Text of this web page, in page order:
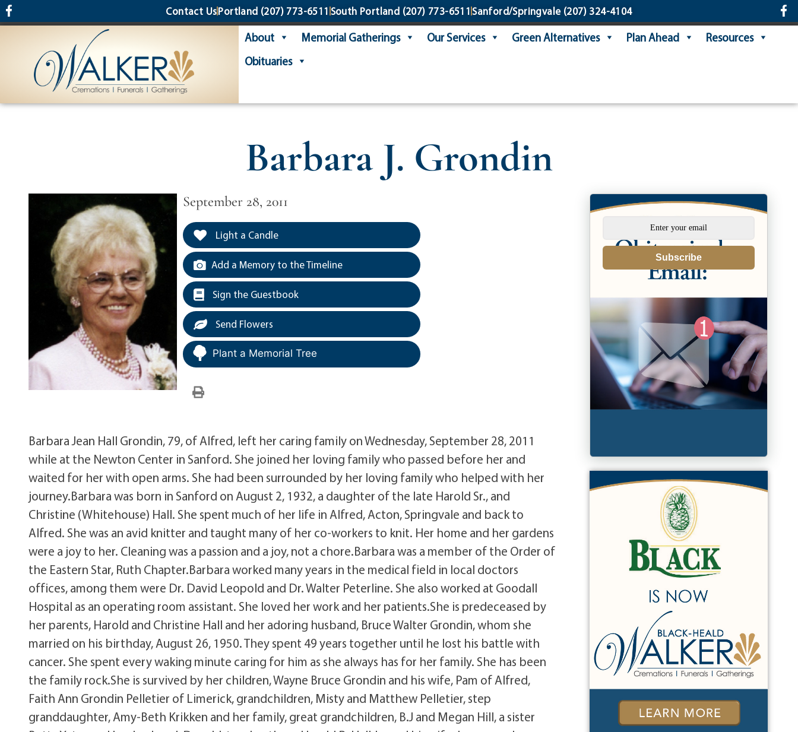
content Contact UsPortland (207) 773-6511 South Portland (207) 773-6511 Sanford/Springvale(207) 324-4104
About Memorial Gatherings Our Services Green Alternatives Plan Ahead
Resources
Obituaries
Barbara J. Grondin
September 28, 2011
Light a Candle
Add a Memory to the Timeline
Sign the Guestbook
Send Flowers
Plant a Memorial Tree
Barbara Jean Hall Grondin, 79, of Alfred, left her caring family on Wednesday, September 28, 2011
while at the Newton Center in Sanford. She joined her loving family who passed before her and
waited for her with open arms. She had been surrounded by her loving family who helped with her
journey.Barbara was born in Sanford on August 2, 1932, a daughter of the late Harold Sr., and
Christine (Whitehouse) Hall. She spent much of her life in Alfred, Acton, Springvale and back to
Alfred. She was an avid knitter and taught many of her co-workers to knit. Her home and her gardens
were a joy to her. Cleaning was a passion and a joy, not a chore.Barbara was a member of the Order of
the Eastern Star, Ruth Chapter.Barbara worked many years in the medical field in local doctors
offices, among them were Dr. David Leopold and Dr. Walter Peterline. She also worked at Goodall
Hospital as an operating room assistant. She loved her work and her patients.She is predeceased by
her parents, Harold and Christine Hall and her adoring husband, Bruce Walter Grondin, whom she
married on his birthday, August 26, 1950. They spent 49 years together until he lost his battle with
cancer. She spent every waking minute caring for him as she always has for her family. She has been
the family rock.She is survived by her children, Wayne Bruce Grondin and his wife, Pam of Alfred,
Faith Ann Grondin Pelletier of Limerick, grandchildren, Misty and Matthew Pelletier, step
granddaughter, Amy-Beth Krikken and her family, great grandchildren, B.J and Megan Hill, a sister
Subscribe